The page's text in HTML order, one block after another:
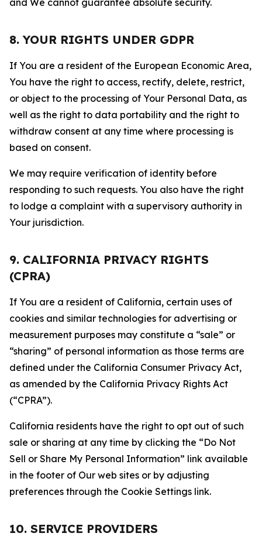
and We cannot guarantee absolute security.
8. YOUR RIGHTS UNDER GDPR
If You are a resident of the European Economic Area,
You have the right to access, rectify, delete, restrict,
or object to the processing of Your Personal Data, as
well as the right to data portability and the right to
withdraw consent at any time where processing is
based on consent.
We may require verification of identity before
responding to such requests. You also have the right
to lodge a complaint with a supervisory authority in
Your jurisdiction.
9. CALIFORNIA PRIVACY RIGHTS
(CPRA)
If You are a resident of California, certain uses of
cookies and similar technologies for advertising or
measurement purposes may constitute a “sale” or
“sharing” of personal information as those terms are
defined under the California Consumer Privacy Act,
as amended by the California Privacy Rights Act
(“CPRA”).
California residents have the right to opt out of such
sale or sharing at any time by clicking the “Do Not
Sell or Share My Personal Information” link available
in the footer of Our web sites or by adjusting
preferences through the Cookie Settings link.
10. SERVICE PROVIDERS